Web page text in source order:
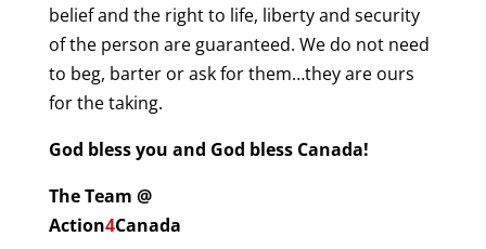
belief and the right to life, liberty and security
of the person are guaranteed. We do not need
to beg, barter or ask for them…they are ours
for the taking.
God bless you and God bless Canada!
The Team @
Action4Canada